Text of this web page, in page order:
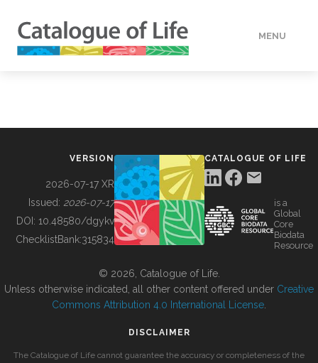
MENU
BUILDING COL
VERSION
2026-07-17 XR
Issued: 2026-07-17
DOI: 10.48580/dgykv
ChecklistBank:315834
CATALOGUE OF LIFE
is a
Global
Core
Biodata
Resource
© 2026, Catalogue of Life.
Unless otherwise indicated, all other content offered under Creative
Commons Attribution 4.0 International License
DISCLAIMER
The Catalogue of Life cannot guarantee the accuracy or completeness of the